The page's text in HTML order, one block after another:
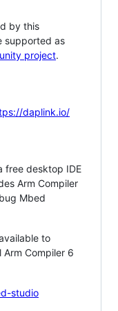
by this
supported as
project.
daplink.io/
free desktop IDE
Arm Compiler
Mbed
to
Compiler 6
studio